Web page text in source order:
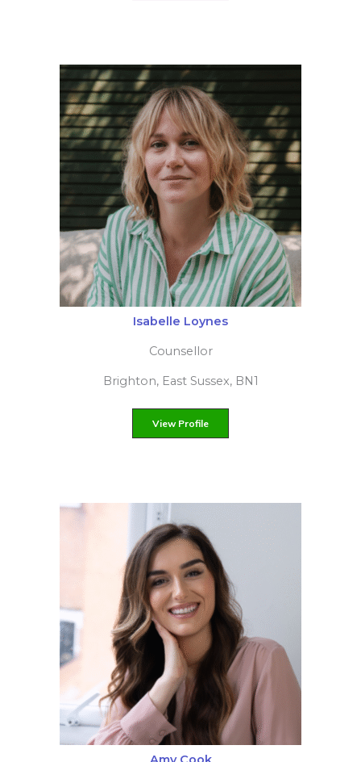
Rachel Wyatt
Person-centred counsellor
Chesham, Buckinghamshire, HP5
View Profile